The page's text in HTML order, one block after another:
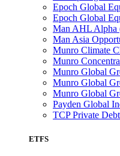
Epoch Global
Epoch Global
Man AHL Alpha
Man Asia
Munro Climate
Munro
Munro Global
Munro Global
Munro Global
Payden Global
TCP Private
ETFS